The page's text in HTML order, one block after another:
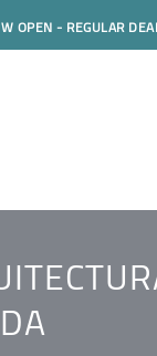
OPEN - REGULAR